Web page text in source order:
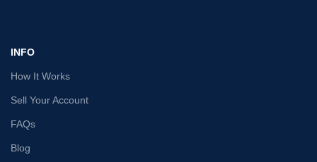
INFO
How It Works
Sell Your Account
FAQs
Blog